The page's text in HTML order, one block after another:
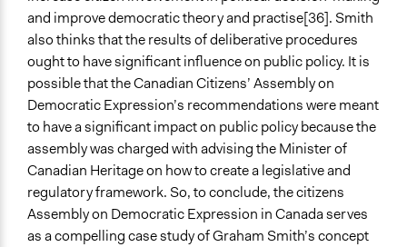
and improve democratic theory and practise[36]. Smith
also thinks that the results of deliberative procedures
ought to have significant influence on public policy. It is
possible that the Canadian Citizens’ Assembly on
Democratic Expression’s recommendations were meant
to have a significant impact on public policy because the
assembly was charged with advising the Minister of
Canadian Heritage on how to create a legislative and
regulatory framework. So, to conclude, the citizens
Assembly on Democratic Expression in Canada serves
as a compelling case study of Graham Smith’s concept